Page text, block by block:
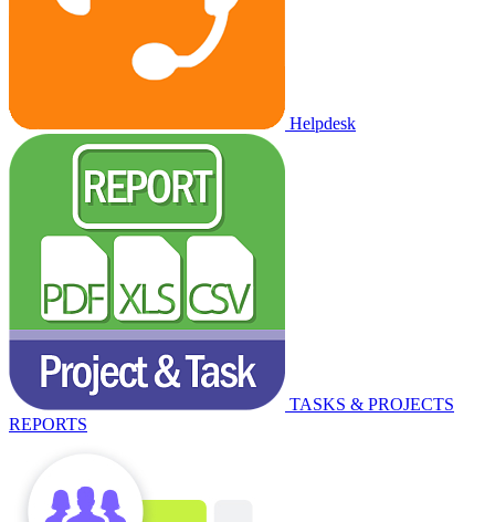
Helpdesk
TASKS & PROJECTS
REPORTS